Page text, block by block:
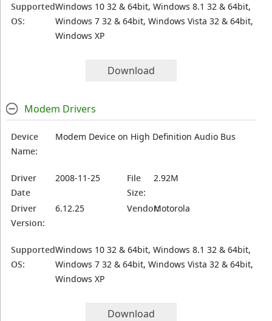
Supported
OS:
Windows 10 32 & 64bit, Windows 8.1 32 & 64bit,
Windows 7 32 & 64bit, Windows Vista 32 & 64bit,
Windows XP
Download
Modem Drivers
Device
Name:
Modem Device on High Definition Audio Bus
Driver
Date
2008-11-25
File
Size:
2.92M
Driver
Version:
6.12.25 Vendor:Motorola
Supported
OS:
Windows 10 32 & 64bit, Windows 8.1 32 & 64bit,
Windows 7 32 & 64bit, Windows Vista 32 & 64bit,
Windows XP
Download